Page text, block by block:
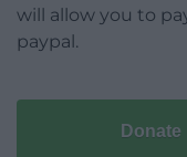
will allow you to
paypal.
Donate